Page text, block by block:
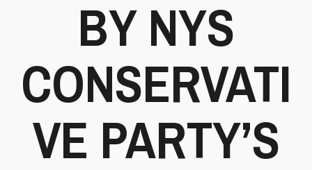
BY NYS
CONSERVATI
VE PARTY’S